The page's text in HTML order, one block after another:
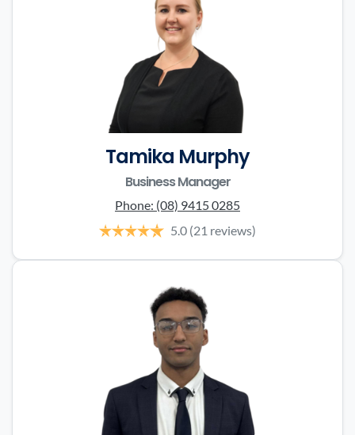
Tamika Murphy
Business Manager
Phone: (08) 9415 0285
5.0 (21 reviews)